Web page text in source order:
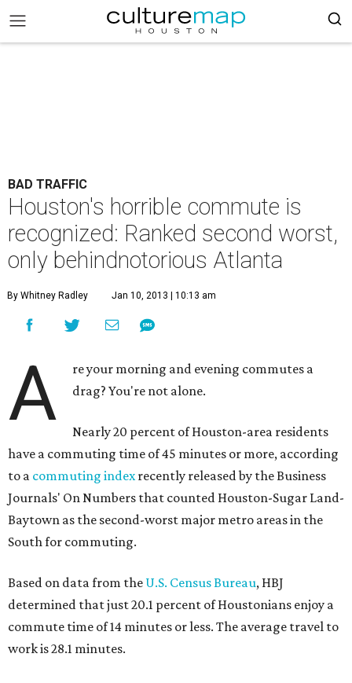
BAD TRAFFIC
Houston's horrible commute is
recognized: Ranked second worst,
only behindnotorious Atlanta
By Whitney Radley Jan 10, 2013 | 10:13 am
A
re your morning and evening commutes a
drag? You're not alone.
Nearly 20 percent of Houston-area residents
have a commuting time of 45 minutes or more, according
to a commuting indexrecently released by the Business
Journals' On Numbers that counted Houston-Sugar Land-
Baytown as the second-worst major metro areas in the
South for commuting.
Based on data from the U.S. Census Bureau, HBJ
determined that just 20.1 percent of Houstonians enjoy a
commute time of 14 minutes or less. The average travel to
work is 28.1 minutes.